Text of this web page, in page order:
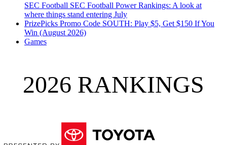
SEC Football SEC Football Power Rankings: A look at
where things stand entering July
PrizePicks Promo Code SOUTH: Play $5, Get $150 If You
Win (August 2026)
Games
2026 RANKINGS